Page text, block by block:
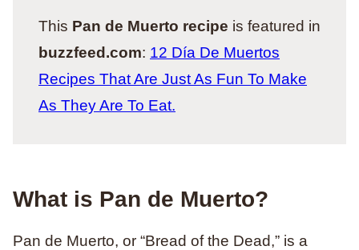
This Pan de Muerto recipe is featured in
buzzfeed.com: 12 Día De Muertos
Recipes That Are Just As Fun To Make
As They Are To Eat.
What is Pan de Muerto?
Pan de Muerto, or “Bread of the Dead,” is a